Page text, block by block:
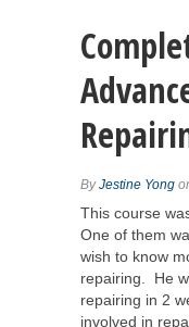
ByJestine Yong
This course
One of them
wish to know
repairing. He
repairing in 2
involved in